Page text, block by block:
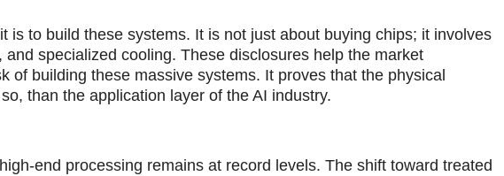
is to build these systems. It is not just about buying chips; it involves
specialized cooling. These disclosures help the market
of building these massive systems. It proves that the physical
than the application layer of the AI industry.
end processing remains at record levels. The shift toward treated